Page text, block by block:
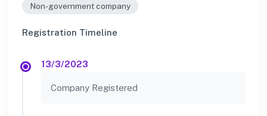
Non-government company
Registration Timeline
13/3/2023
Company Registered